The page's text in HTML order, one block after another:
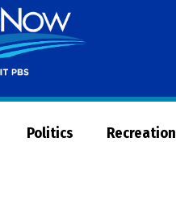
Now
Politics Recreation